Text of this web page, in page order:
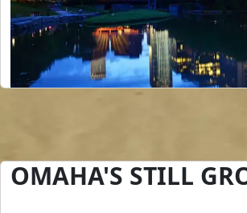
OMAHA'S STILL